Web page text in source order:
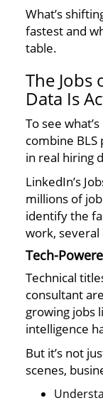
What’s
fastest and
table.
The Jobs
Data Is
To see
combine BLS
in real hiring
LinkedIn’s
millions of
identify the
work,
Tech-
Technical
consultant
growing jobs
intelligence
But it’s not
scenes,